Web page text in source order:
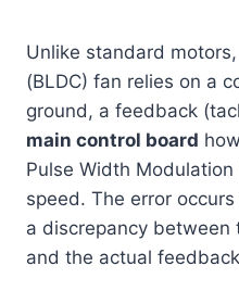
Unlike standard
(BLDC) fan relies on a
ground, a feedback
main control board
Pulse Width
speed. The error
a discrepancy between
and the actual